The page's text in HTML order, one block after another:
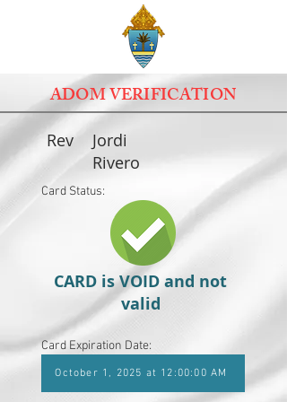
ADOM VERIFICATION
Rev
Jordi
Rivero
Card Status:
CARD is VOID and not
valid
Card Expiration Date:
October 1, 2025 at 12:00:00 AM